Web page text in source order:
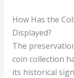
How Has the
Displayed?
The
coin collection
its historical